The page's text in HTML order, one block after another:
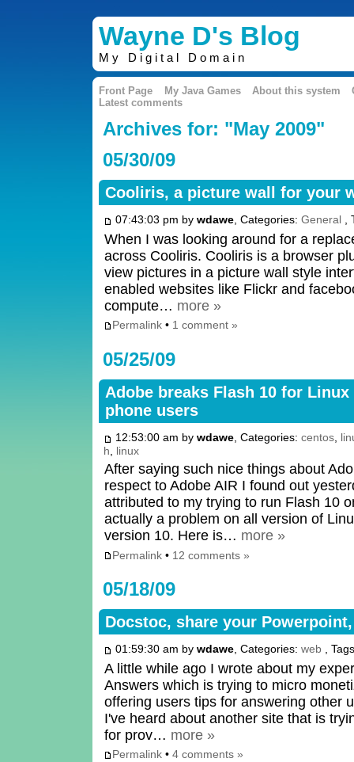
Wayne D's Blog
My Digital Domain
Front Page My Java Games About this system
Latest comments
Archives for: "May 2009"
05/30/09
Cooliris, a picture wall for your
07:43:03 pm by wdawe, Categories: General,
When I was looking around for a
across Cooliris. Cooliris is a browser
view pictures in a picture wall style
enabled websites like Flickr and
compute… more »
Permalink• 1 comment »
05/25/09
Adobe breaks Flash 10 for
phone users
12:53:00 am by wdawe, Categories: centos,
h
linux
After saying such nice things about
respect to Adobe AIR I found out
attributed to my trying to run Flash 10
actually a problem on all version of
version 10. Here is… more »
Permalink• 12 comments »
05/18/09
Docstoc, share your
01:59:30 am by wdawe, Categories: web,
A little while ago I wrote about my
Answers which is trying to micro
offering users tips for answering other
I've heard about another site that is
for prov… more »
Permalink• 4 comments »